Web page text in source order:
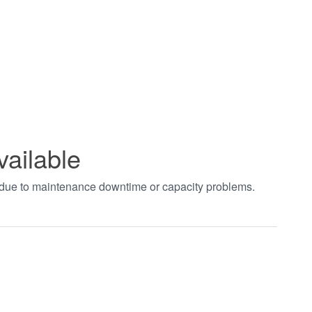
to maintenance downtime or capacity problems.